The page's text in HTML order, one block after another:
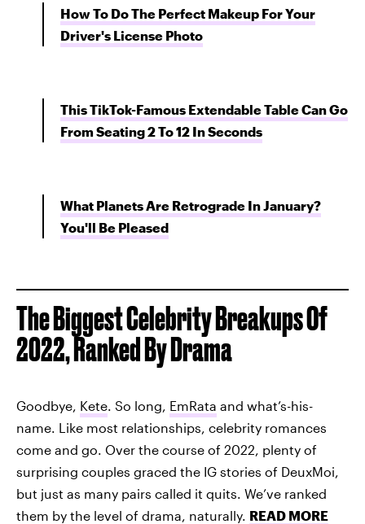
How To Do The Perfect Makeup For Your
Driver's License Photo
This TikTok-Famous Extendable Table Can Go
From Seating 2 To 12 In Seconds
What Planets Are Retrograde In January?
You'll Be Pleased
The Biggest Celebrity Breakups Of
2022, Ranked By Drama
Goodbye, Kete. So long, EmRata and what’s-his-
name. Like most relationships, celebrity romances
come and go. Over the course of 2022, plenty of
surprising couples graced the IG stories of DeuxMoi,
but just as many pairs called it quits. We’ve ranked
them by the level of drama, naturally. READ MORE